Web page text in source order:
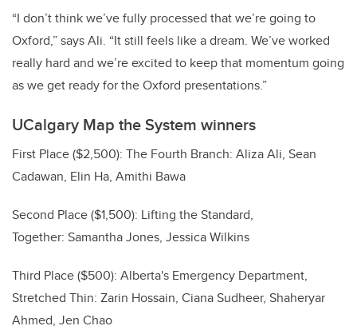
“I don’t think we’ve fully processed that we’re going to
Oxford,” says Ali. “It still feels like a dream. We’ve worked
really hard and we’re excited to keep that momentum going
as we get ready for the Oxford presentations.”
UCalgary Map the System winners
First Place ($2,500): The Fourth Branch: Aliza Ali, Sean
Cadawan, Elin Ha, Amithi Bawa
Second Place ($1,500): Lifting the Standard,
Together: Samantha Jones, Jessica Wilkins
Third Place ($500): Alberta's Emergency Department,
Stretched Thin: Zarin Hossain, Ciana Sudheer, Shaheryar
Ahmed, Jen Chao